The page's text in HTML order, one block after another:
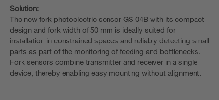
Solution:
The new fork photoelectric sensor GS 04B with its compact
design and fork width of 50 mm is ideally suited for
installation in constrained spaces and reliably detecting small
parts as part of the monitoring of feeding and bottlenecks.
Fork sensors combine transmitter and receiver in a single
device, thereby enabling easy mounting without alignment.